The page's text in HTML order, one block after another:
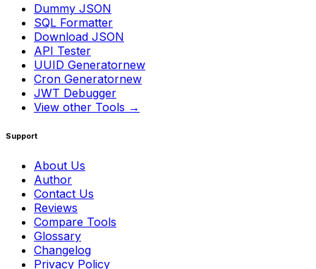
Dummy JSON
SQL Formatter
Download JSON
API Tester
UUID Generatornew
Cron Generatornew
JWT Debugger
View other Tools →
Support
About Us
Author
Contact Us
Reviews
Compare Tools
Glossary
Changelog
Privacy Policy